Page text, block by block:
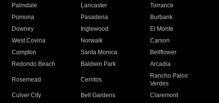
Palmdale
Lancaster
Torrance
Pomona
Pasadena
Burbank
Downey
Inglewood
El Monte
West Covina
Norwalk
Carson
Compton
Santa Monica
Bellflower
Redondo Beach
Baldwin Park Arcadia
Rosemead Cerritos
Rancho Palos
Verdes
Culver City
Bell Gardens
Claremont